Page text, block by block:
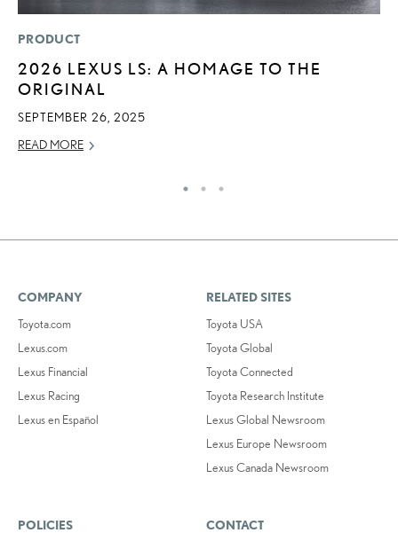
PRODUCT
2026 LEXUS LS: A HOMAGE TO THE
ORIGINAL
SEPTEMBER 26, 2025
READ MORE
COMPANY
Toyota.com
Lexus.com
Lexus Financial
Lexus Racing
Lexus en Español
RELATED SITES
Toyota USA
Toyota Global
Toyota Connected
Toyota Research Institute
Lexus Global Newsroom
Lexus Europe Newsroom
Lexus Canada Newsroom
POLICIES
CONTACT